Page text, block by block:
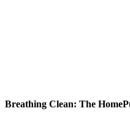
Breathing Clean: The